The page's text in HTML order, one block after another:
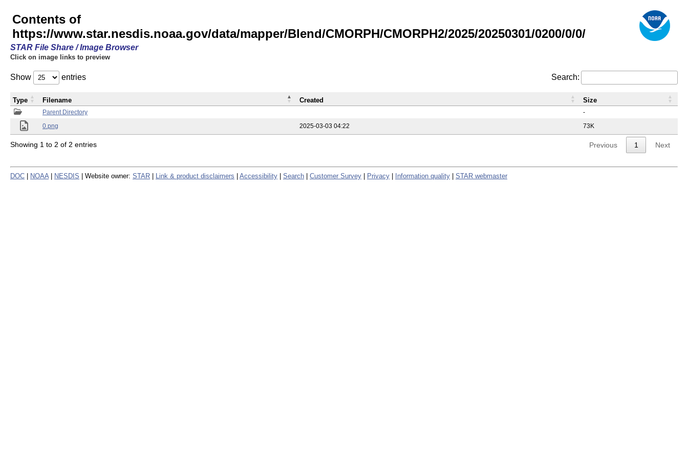
Contents of
https://www.star.nesdis.noaa.gov/data/mapper/Blend/CMORPH/CMORPH2/2025/20250301/0200/0/0/
STAR File Share / Image Browser
Click on image links to preview
Show entries Search:
Parent Directory
-
0.png
2025-03-03 04:22 73K
Type Filename Created Size
Showing 1 to 2 of 2 entries Previous 1 Next
DOC NOAA NESDIS | Website owner: STAR Link & product disclaimers Accessibility Search Customer Survey Privacy Information quality STAR webmaster